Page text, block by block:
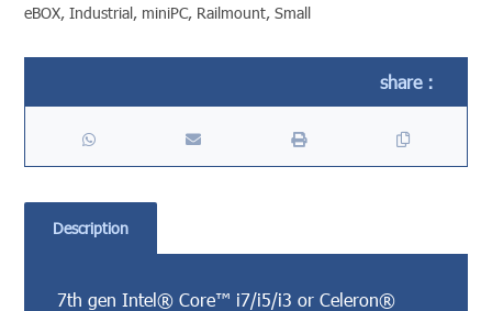
eBOX,Industrial, miniPC, Railmount,Small
Description
7th gen Intel® Core™ i7/i5/i3 or Celeron®